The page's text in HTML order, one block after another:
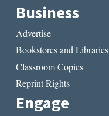
Business
Advertise
Bookstores and Libraries
Classroom Copies
Reprint Rights
Engage